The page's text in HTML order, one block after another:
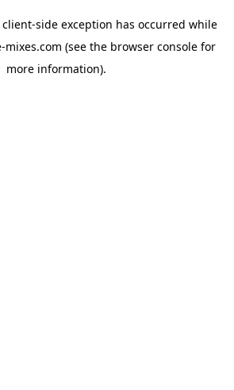
client-side exception has occurred while
mixes.com (see the browser console for
more information).